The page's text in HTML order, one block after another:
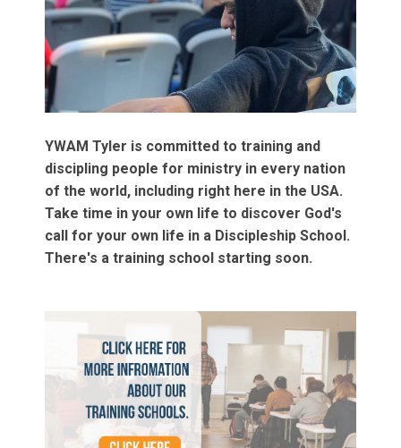
YWAM Tyler is committed to training and
discipling people for ministry in every nation
of the world, including right here in the USA.
Take time in your own life to discover God's
call for your own life in a Discipleship School.
There's a training school starting soon.